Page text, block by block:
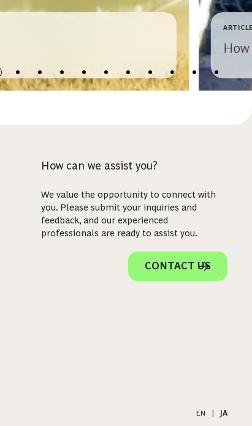
How can we assist you?
We value the opportunity to connect with
you. Please submit your inquiries and
feedback, and our experienced
professionals are ready to assist you.
CONTACT US
EN
JA